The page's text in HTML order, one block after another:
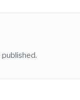
published.